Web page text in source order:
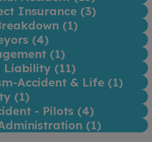
Insurance (3)
(1)
(4)
(1)
Liability (11)
Accident & Life (1)
(1)
- Pilots (4)
(1)